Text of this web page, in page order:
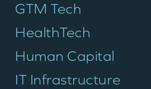
WHY INSIGHT?
GTM Tech
HealthTech
Human Capital
IT Infrastructure